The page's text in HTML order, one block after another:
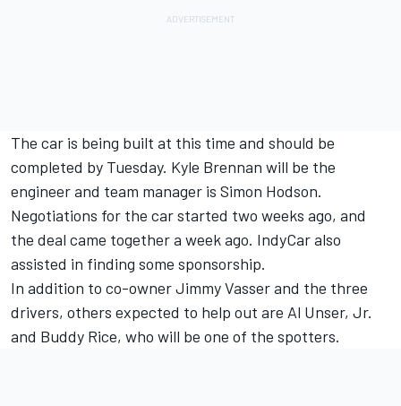
The car is being built at this time and should be
completed by Tuesday. Kyle Brennan will be the
engineer and team manager is Simon Hodson.
Negotiations for the car started two weeks ago, and
the deal came together a week ago. IndyCar also
assisted in finding some sponsorship.
In addition to co-owner Jimmy Vasser and the three
drivers, others expected to help out are Al Unser, Jr.
and Buddy Rice, who will be one of the spotters.